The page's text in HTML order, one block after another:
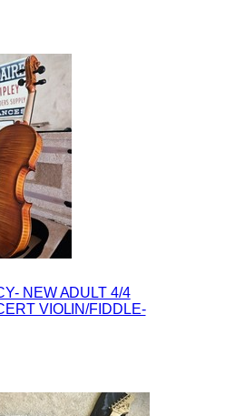
NEW ADULT 4/4
VIOLIN/FIDDLE-